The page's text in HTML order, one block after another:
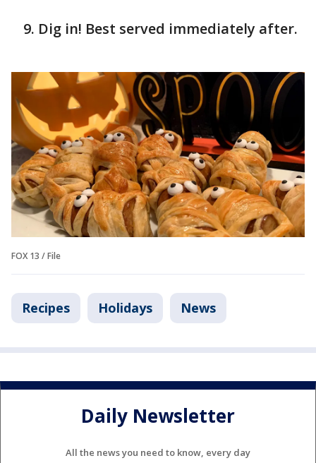
Dig in! Best served immediately after.
FOX 13 / File
Recipes Holidays News
Daily Newsletter
All the news you need to know, every day